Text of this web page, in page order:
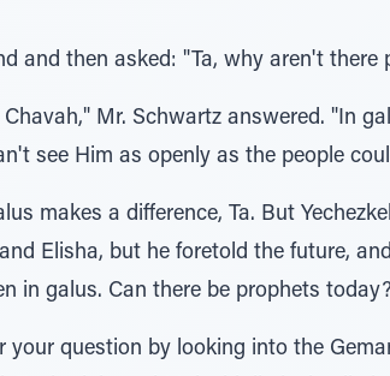
and then asked: "Ta, why aren't
Mr. Schwartz answered. "In
see Him as openly as the people
makes a difference, Ta. But
Elisha, but he foretold the future,
in galus. Can there be prophets
your question by looking into the